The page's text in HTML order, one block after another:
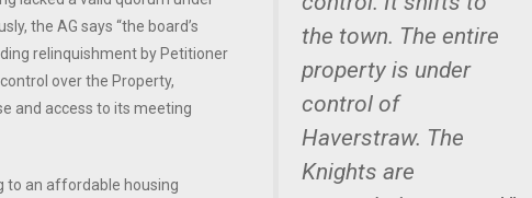
the town. The entire
property is under
control of
Haverstraw. The
Knights are
the AG says “the board’s
relinquishment by Petitioner
over the Property,
and access to its meeting
to an affordable housing